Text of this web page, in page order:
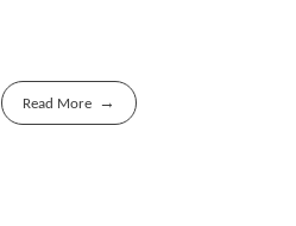
Read More